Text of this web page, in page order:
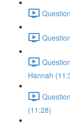
Hannah
(11:28)